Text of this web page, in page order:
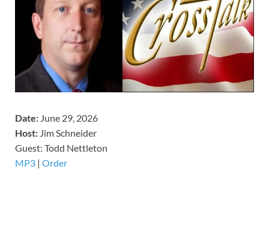
Date: June 29, 2026
Host: Jim Schneider
​Guest: Todd Nettleton
MP3 | Order